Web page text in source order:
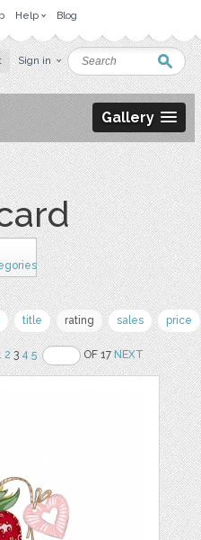
Help Blog
Sign in
Gallery
title rating sales price
234 5 OF 17NEXT